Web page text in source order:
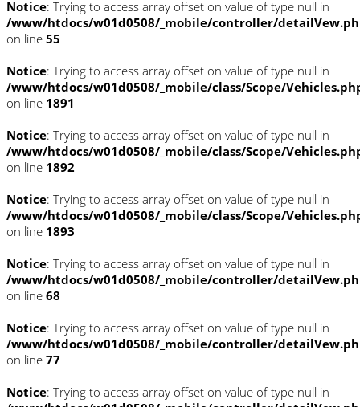
Notice: Trying to access array offset on value of type null in
/www/htdocs/w01d0508/_mobile/controller/
on line 55
Notice: Trying to access array offset on value of type null in
/www/htdocs/w01d0508/_mobile/class/Scope/
on line 1891
Notice: Trying to access array offset on value of type null in
/www/htdocs/w01d0508/_mobile/class/Scope/
on line 1892
Notice: Trying to access array offset on value of type null in
/www/htdocs/w01d0508/_mobile/class/Scope/
on line 1893
Notice: Trying to access array offset on value of type null in
/www/htdocs/w01d0508/_mobile/controller/
on line 68
Notice: Trying to access array offset on value of type null in
/www/htdocs/w01d0508/_mobile/controller/
on line 77
Notice: Trying to access array offset on value of type null in